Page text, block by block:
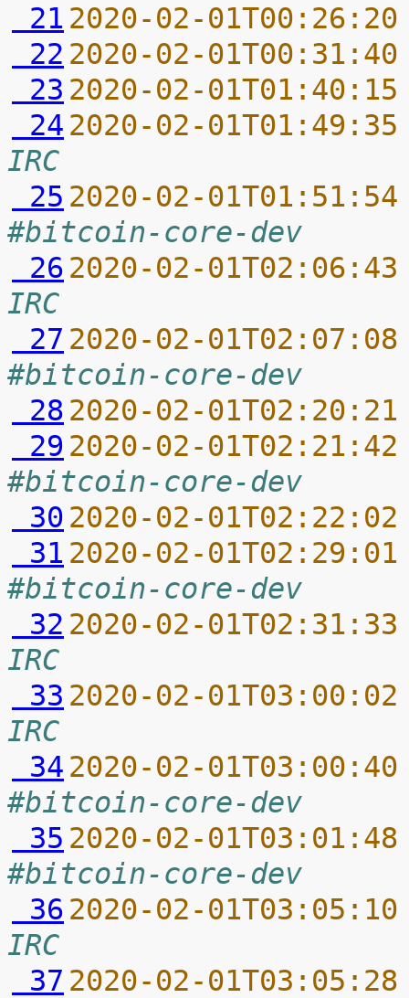
21 2020-02-
22 2020-02-
23 2020-02-
24 2020-02-
IRC
25 2020-02-
#bitcoin-core-dev
26 2020-02-
IRC
27 2020-02-
#bitcoin-core-dev
28 2020-02-
29 2020-02-
#bitcoin-core-dev
30 2020-02-
31 2020-02-
#bitcoin-core-dev
32 2020-02-
IRC
33 2020-02-
IRC
34 2020-02-
#bitcoin-core-dev
35 2020-02-
#bitcoin-core-dev
36 2020-02-
IRC
37 2020-02-